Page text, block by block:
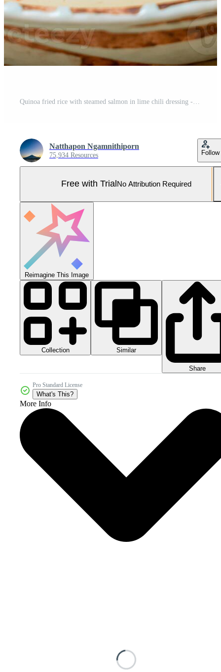
Natthapon Ngamnithiporn
75,934 Resources Follow
Free with Trial No Attribution Required
Reimagine This Image
Collection Similar
Share
Pro Standard License
What's This?
More Info